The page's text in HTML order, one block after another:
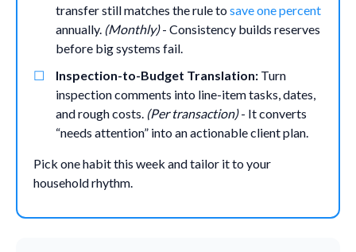
transfer still matches the rule tosave one percent
annually. (Monthly)- Consistency builds reserves
before big systems fail.
Inspection-to-Budget Translation: Turn
inspection comments into line-item tasks, dates,
and rough costs. (Per transaction)- It converts
“needs attention” into an actionable client plan.
Pick one habit this week and tailor it to your
household rhythm.